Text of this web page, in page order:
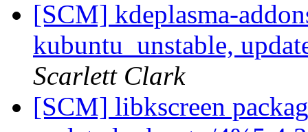
[SCM] kdeplasma-
kubuntu_unstable,
Scarlett Clark
[SCM] libkscreen